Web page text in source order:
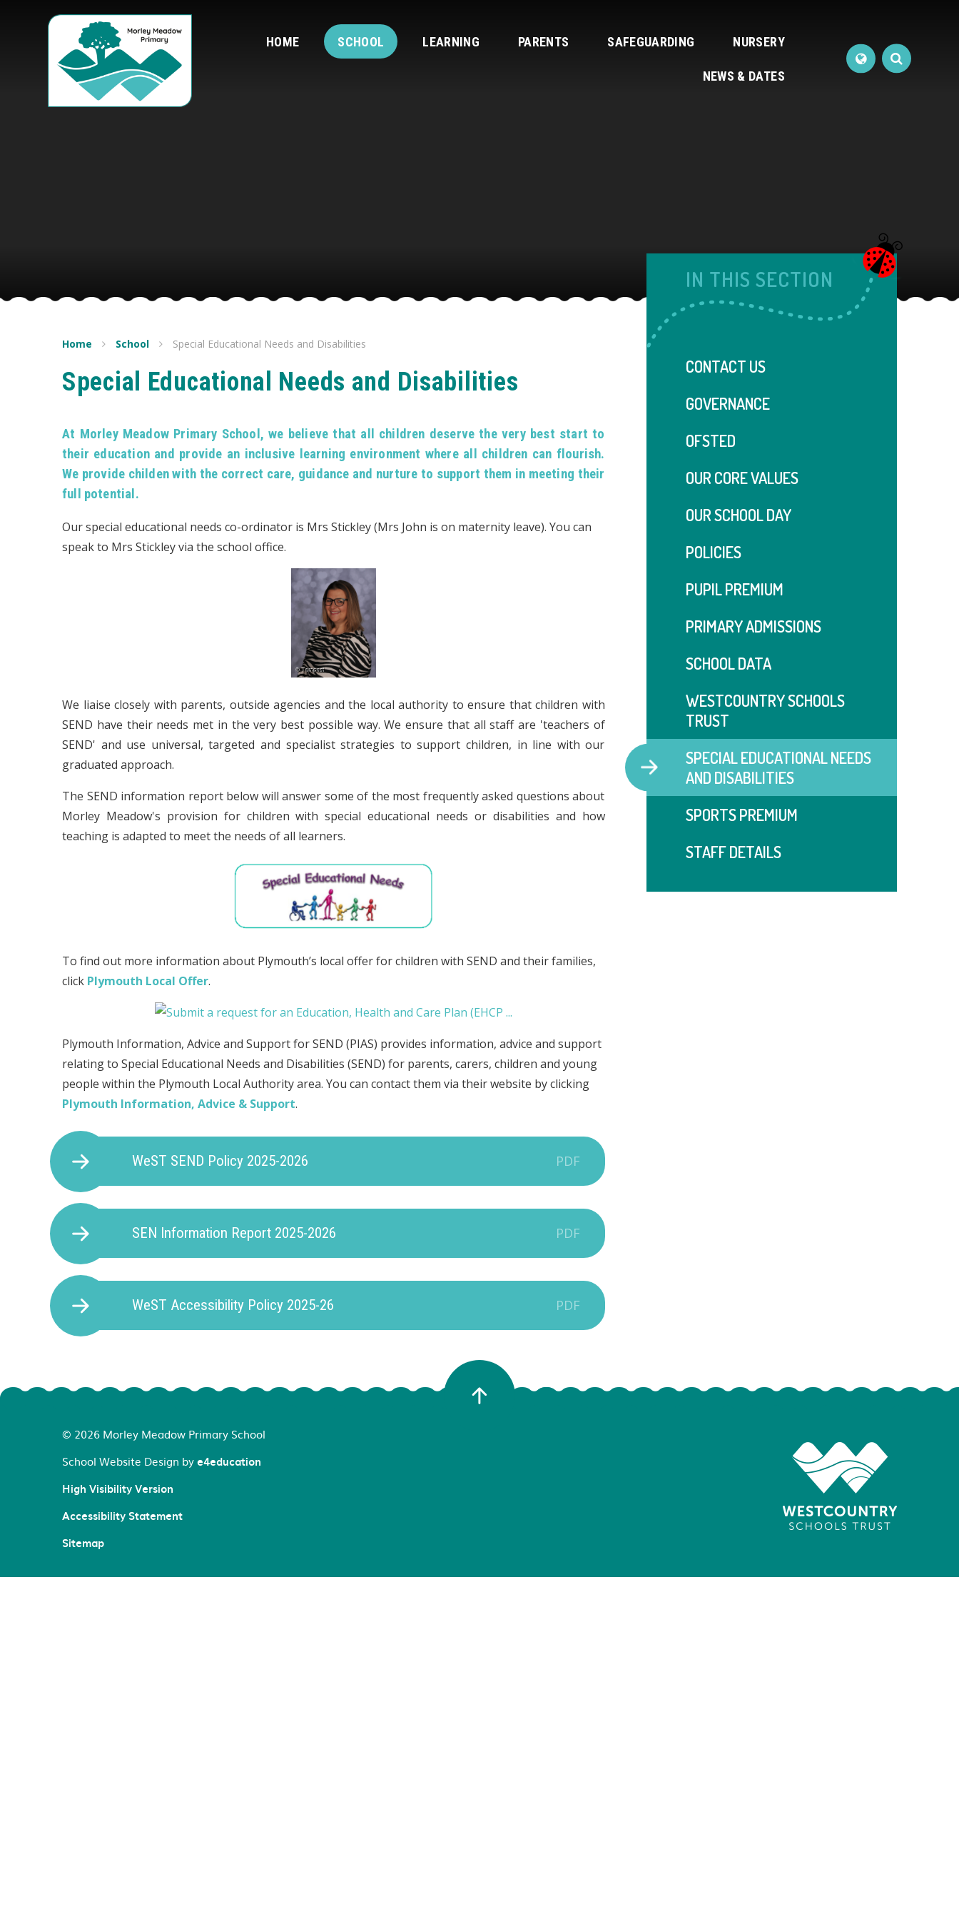
HOME SCHOOL LEARNING PARENTS SAFEGUARDING NURSERY
NEWS & DATES
Home School Special Educational Needs and Disabilities
Special Educational Needs and Disabilities
At Morley Meadow Primary School, we believe that all children deserve the very best start to
their education and provide an inclusive learning environment where all children can flourish.
We provide childen with the correct care, guidance and nurture to support them in meeting their
full potential.
Our special educational needs co-ordinator is Mrs Stickley (Mrs John is on maternity leave). You can
speak to Mrs Stickley via the school office.
We liaise closely with parents, outside agencies and the local authority to ensure that children with
SEND have their needs met in the very best possible way. We ensure that all staff are 'teachers of
SEND' and use universal, targeted and specialist strategies to support children, in line with our
graduated approach.
The SEND information report below will answer some of the most frequently asked questions about
Morley Meadow's provision for children with special educational needs or disabilities and how
teaching is adapted to meet the needs of all learners.
To find out more information about Plymouth’s local offer for children with SEND and their families,
click Plymouth Local Offer.
Plymouth Information, Advice and Support for SEND (PIAS) provides information, advice and support
relating to Special Educational Needs and Disabilities (SEND) for parents, carers, children and young
people within the Plymouth Local Authority area. You can contact them via their website by clicking
Plymouth Information, Advice & Support.
WeST SEND Policy 2025-2026 PDF
SEN Information Report 2025-2026 PDF
WeST Accessibility Policy 2025-26 PDF
IN THIS SECTION
CONTACT US
GOVERNANCE
OFSTED
OUR CORE VALUES
OUR SCHOOL DAY
POLICIES
PUPIL PREMIUM
PRIMARY ADMISSIONS
SCHOOL DATA
WESTCOUNTRY SCHOOLS
TRUST
SPECIAL EDUCATIONAL NEEDS
AND DISABILITIES
SPORTS PREMIUM
STAFF DETAILS
© 2026 Morley Meadow Primary School
School Website Design bye4education
High Visibility Version
Accessibility Statement
Sitemap